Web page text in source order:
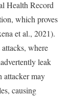
Health Record
which proves
et al., 2021).
where
leak
attacker may
causing